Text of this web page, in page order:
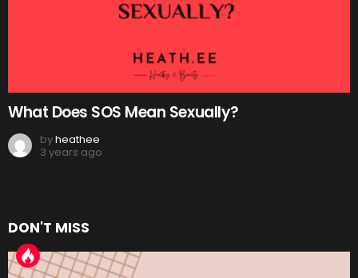
What Does SOS Mean Sexually?
byheathee
3 years ago
DON'T MISS